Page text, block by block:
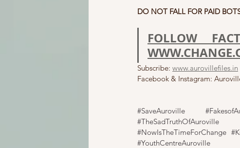
DO NOT FALL FOR PAID
FOLLOW
Subscribe: www.aurovillefiles.in
Facebook & Instagram:
#SaveAuroville
#TheSadTruthOfAuroville
#NowIsTheTimeForChange
#YouthCentreAuroville